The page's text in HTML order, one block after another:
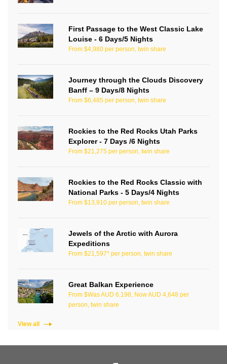
First Passage to the West Classic Lake
Louise - 6 Days/5 Nights
From $4,980 per person, twin share
Journey through the Clouds Discovery
Banff – 9 Days/8 Nights
From $6,485 per person, twin share
Rockies to the Red Rocks Utah Parks
Explorer - 7 Days /6 Nights
From $21,275 per person, twin share
Rockies to the Red Rocks Classic with
National Parks - 5 Days/4 Nights
From $13,910 per person, twin share
Jewels of the Arctic with Aurora
Expeditions
From $21,597* per person, twin share
Great Balkan Experience
From $Was AUD 6,198, Now AUD 4,648 per
person, twin share
View all